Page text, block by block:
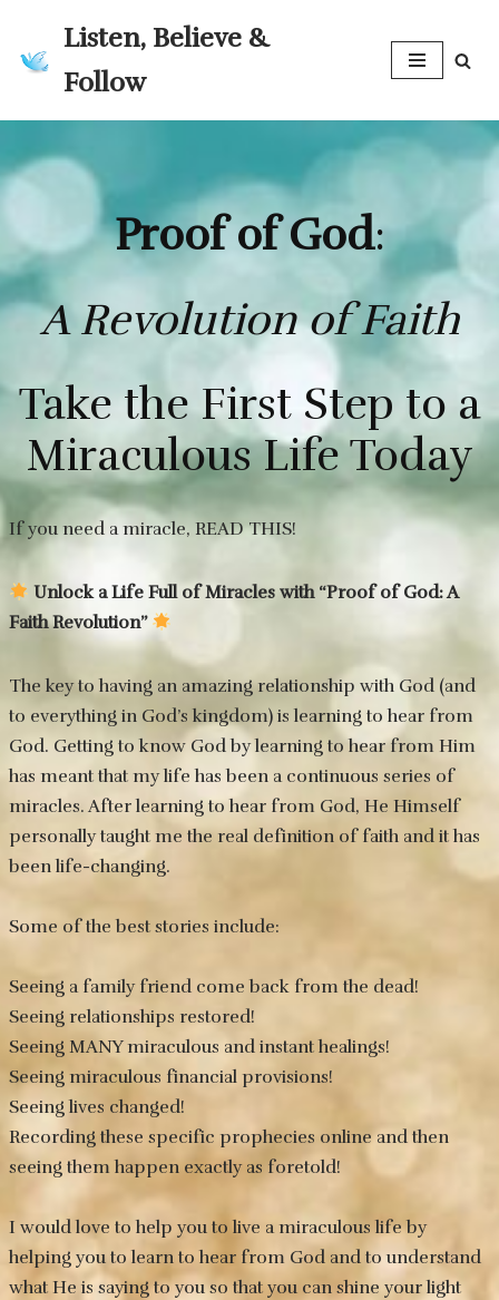
Skip
content
Listen, Believe &
Follow
Proof of God:
A Revolution of Faith
Take the First Step to a
Miraculous Life Today
If you need a miracle, READ THIS!
Unlock a Life Full of Miracles with “Proof of God: A
Faith Revolution”
The key to having an amazing relationship with God (and
to everything in God’s kingdom) is learning to hear from
God. Getting to know God by learning to hear from Him
has meant that my life has been a continuous series of
miracles. After learning to hear from God, He Himself
personally taught me the real definition of faith and it has
been life-changing.
Some of the best stories include:
Seeing a family friend come back from the dead!
Seeing relationships restored!
Seeing MANY miraculous and instant healings!
Seeing miraculous financial provisions!
Seeing lives changed!
Recording these specific prophecies online and then
seeing them happen exactly as foretold!
I would love to help you to live a miraculous life by
helping you to learn to hear from God and to understand
what He is saying to you so that you can shine your light